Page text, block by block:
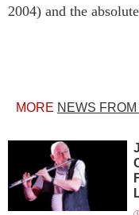
2004) and the
MORE NEWS